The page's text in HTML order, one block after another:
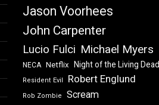
Jason Voorhees
John Carpenter
Lucio Fulci Michael Myers
NECA Netflix Night of the Living Dead
Resident Evil Robert Englund
Rob Zombie Scream